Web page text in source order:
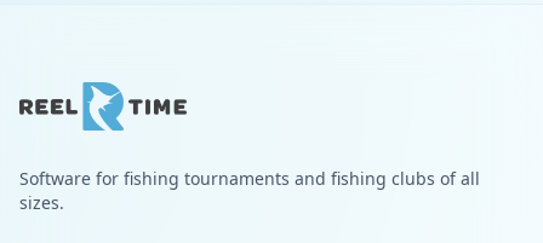
Software for fishing tournaments and fishing clubs of all
sizes.